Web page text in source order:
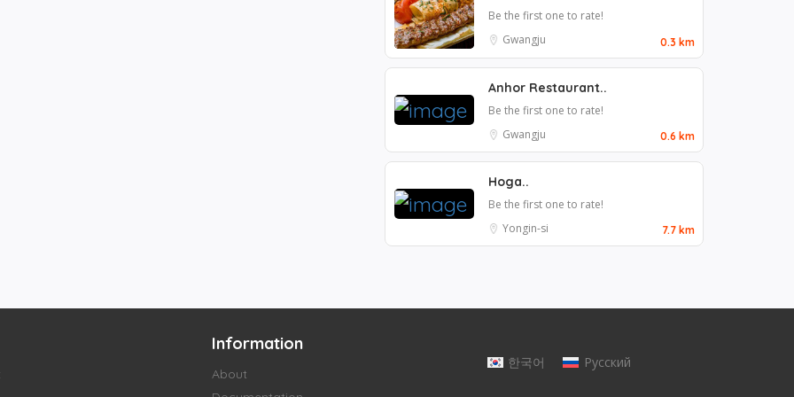
Be the first one to rate!
Gwangju
0.3 km
Anhor Restaurant..
Be the first one to rate!
Gwangju
0.6 km
Hoga..
Be the first one to rate!
Yongin-si
7.7 km
Information
About
한국어 Русский